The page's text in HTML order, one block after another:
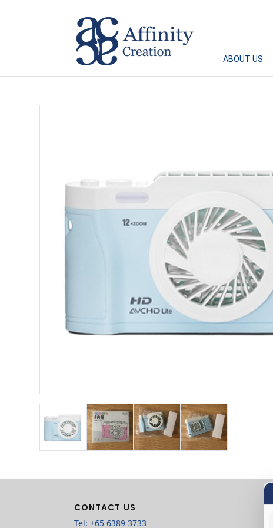
Affinity Creation – Corporate Gifts Singapore
ABOUT US
CONTACT US
Tel: +65 6389 3733